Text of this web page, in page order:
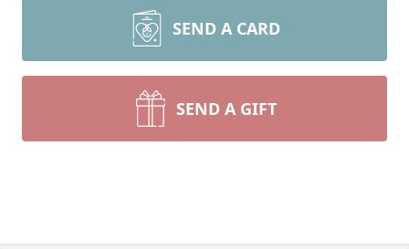
SEND A CARD
SEND A GIFT